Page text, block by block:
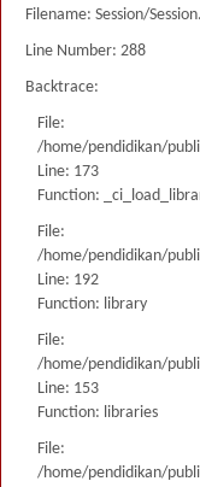
Filename: Session/
Line Number: 288
Backtrace:
File:
/home/pendidikan/
Line: 173
Function:
File:
/home/pendidikan/
Line: 192
Function: library
File:
/home/pendidikan/
Line: 153
Function: libraries
File:
/home/pendidikan/